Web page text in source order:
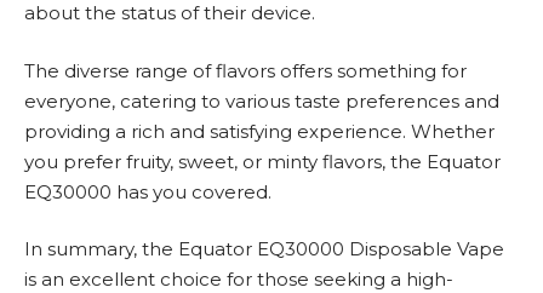
about the status of their device.
The diverse range of flavors offers something for
everyone, catering to various taste preferences and
providing a rich and satisfying experience. Whether
you prefer fruity, sweet, or minty flavors, the Equator
EQ30000 has you covered.
In summary, the Equator EQ30000 Disposable Vape
is an excellent choice for those seeking a high-